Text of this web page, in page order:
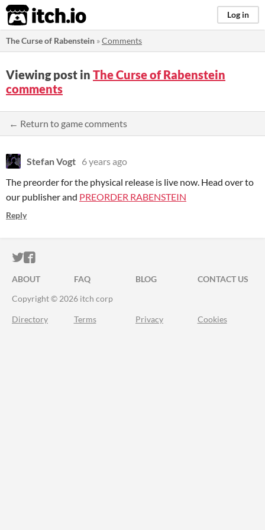
itch.io Log in
The Curse of Rabenstein »Comments
Viewing post in The Curse of Rabenstein
comments
← Return to game comments
Stefan Vogt 6 years ago
The preorder for the physical release is live now. Head over to
our publisher and PREORDER RABENSTEIN
Reply
ITCH.IO ON TWITTER
ITCH.IO ON FACEBOOK
ABOUT FAQ BLOG
CONTACT US
Copyright © 2026 itch corp
Directory Terms Privacy Cookies